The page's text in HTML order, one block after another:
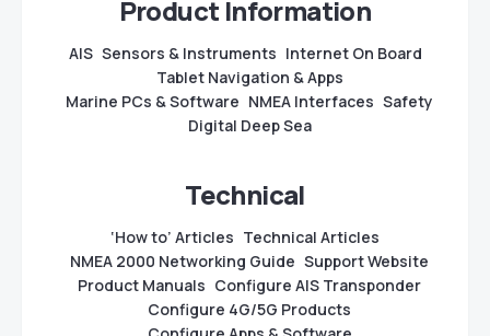
Product Information
AIS Sensors & Instruments Internet On Board
Tablet Navigation & Apps
Marine PCs & Software NMEA Interfaces Safety
Digital Deep Sea
Technical
‘How to’ Articles Technical Articles
NMEA 2000 Networking Guide Support Website
Product Manuals Configure AIS Transponder
Configure 4G/5G Products